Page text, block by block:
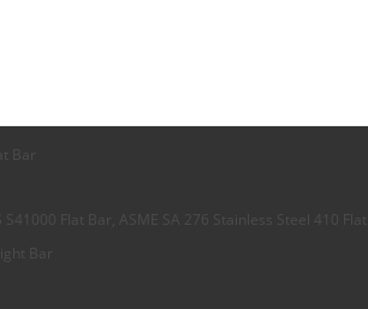
S41000 Flat Bar, ASME SA 276 Stainless Steel 410